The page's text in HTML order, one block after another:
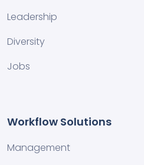
Leadership
Diversity
Jobs
Workflow Solutions
Management